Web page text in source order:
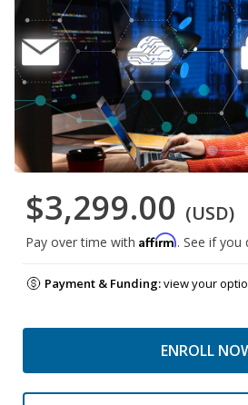
$3,299.00 (USD)
Pay over time with Affirm. See if you
Payment & Funding:view your
ENROLL